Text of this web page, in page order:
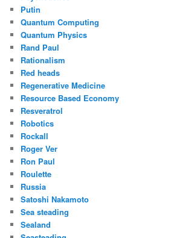
Putin
Quantum Computing
Quantum Physics
Rand Paul
Rationalism
Red heads
Regenerative Medicine
Resource Based Economy
Resveratrol
Robotics
Rockall
Roger Ver
Ron Paul
Roulette
Russia
Satoshi Nakamoto
Sea steading
Sealand